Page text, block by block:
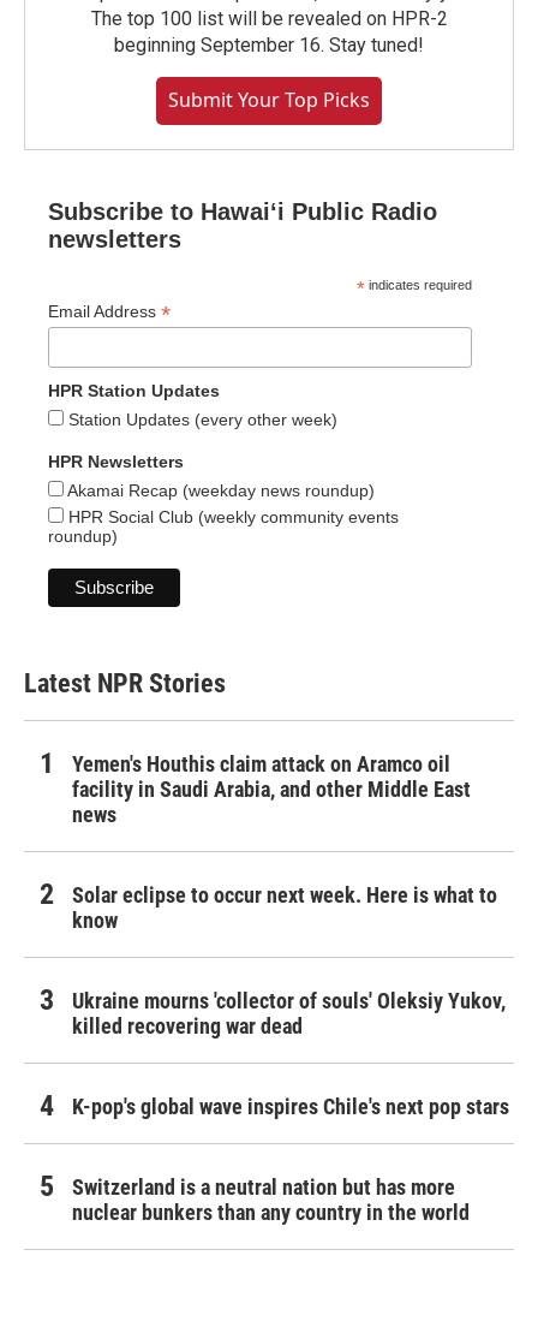
The top 100 list will be revealed on HPR-2
beginning September 16. Stay tuned!
Submit Your Top Picks
Subscribe to Hawaiʻi Public Radio
newsletters
* indicates required
Email Address *
HPR Station Updates
Station Updates (every other week)
HPR Newsletters
Akamai Recap (weekday news roundup)
HPR Social Club (weekly community events
roundup)
Latest NPR Stories
Yemen's Houthis claim attack on Aramco oil
facility in Saudi Arabia, and other Middle East
news
Solar eclipse to occur next week. Here is what to
know
Ukraine mourns 'collector of souls' Oleksiy Yukov,
killed recovering war dead
K-pop's global wave inspires Chile's next pop stars
Switzerland is a neutral nation but has more
nuclear bunkers than any country in the world